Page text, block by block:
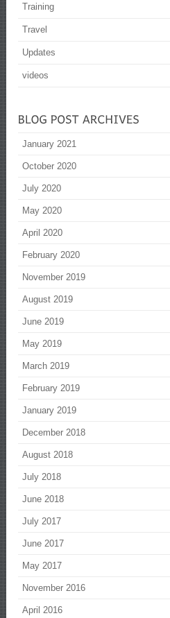
Training
Travel
Updates
videos
January 2021
October 2020
July 2020
May 2020
April 2020
February 2020
November 2019
August 2019
June 2019
May 2019
March 2019
February 2019
January 2019
December 2018
August 2018
July 2018
June 2018
July 2017
June 2017
May 2017
November 2016
April 2016